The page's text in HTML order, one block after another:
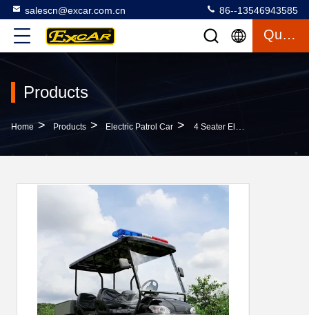
salescn@excar.com.cn 86--13546943585
Quote
Products
Home > Products > Electric Patrol Car > 4 Seater Electric Golf Cart With Rear Small Cargo CE Approved